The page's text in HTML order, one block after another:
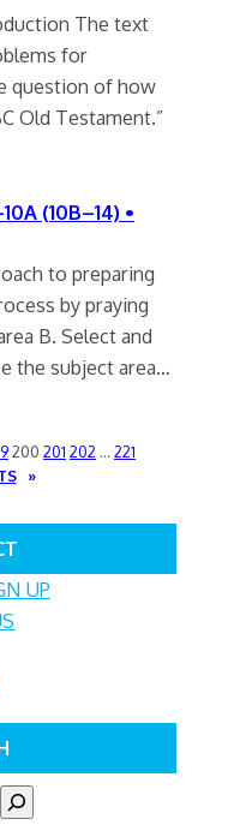
The text
for
question of how
Old Testament.”
(10B–14) •
to preparing
by praying
B. Select and
the subject area…
200 201 202 … 221
»
UP